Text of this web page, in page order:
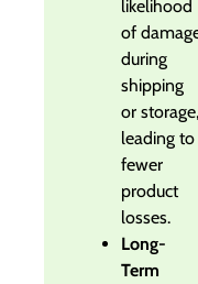
likelihood
of
during
shipping
or storage,
leading to
fewer
product
losses.
Long-
Term